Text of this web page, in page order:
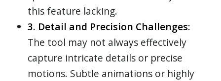
this feature lacking.
3. Detail and Precision Challenges:
The tool may not always effectively
capture intricate details or precise
motions. Subtle animations or highly